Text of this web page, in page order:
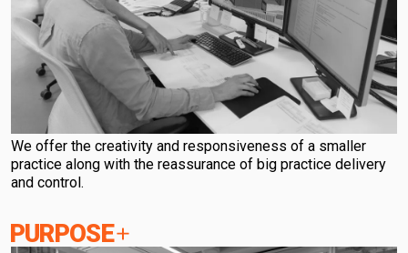
We offer the creativity and responsiveness of a smaller
practice along with the reassurance of big practice delivery
and control.
PURPOSE